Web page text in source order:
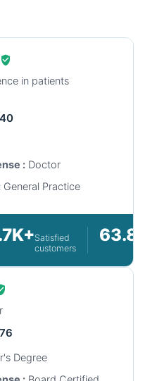
in patients
: Doctor
General Practice
Satisfied
customers
Degree